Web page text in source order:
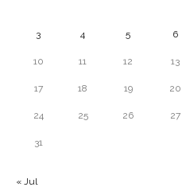
3 4 5 6
10 11 12 13
17 18 19 20
24 25 26 27
31
« Jul